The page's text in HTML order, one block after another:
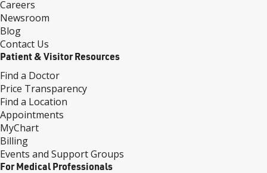
Careers
Newsroom
Blog
Contact Us
Patient & Visitor Resources
Find a Doctor
Price Transparency
Find a Location
Appointments
MyChart
Billing
Events and Support Groups
For Medical Professionals